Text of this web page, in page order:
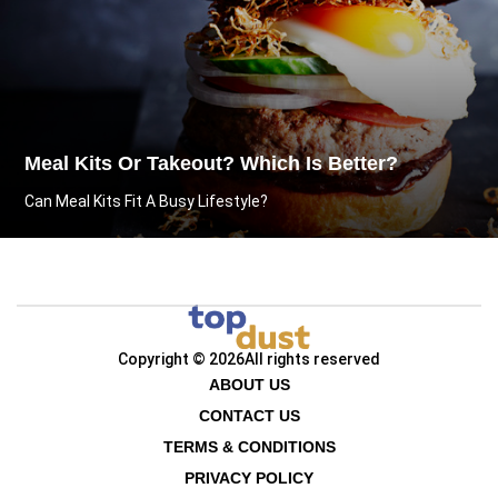
Meal Kits Or Takeout? Which Is Better?
Can Meal Kits Fit A Busy Lifestyle?
Copyright © 2026All rights reserved
ABOUT US
CONTACT US
TERMS & CONDITIONS
PRIVACY POLICY